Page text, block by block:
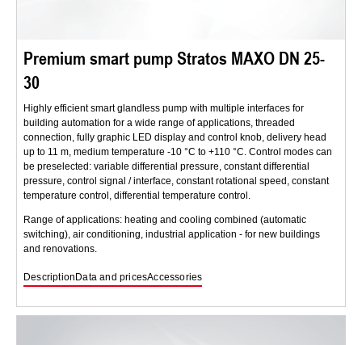
Premium smart pump Stratos MAXO DN 25-
30
Highly efficient smart glandless pump with multiple interfaces for
building automation for a wide range of applications, threaded
connection, fully graphic LED display and control knob, delivery head
up to 11 m, medium temperature -10 °C to +110 °C. Control modes can
be preselected: variable differential pressure, constant differential
pressure, control signal / interface, constant rotational speed, constant
temperature control, differential temperature control.
Range of applications: heating and cooling combined (automatic
switching), air conditioning, industrial application - for new buildings
and renovations.
DescriptionData and pricesAccessories